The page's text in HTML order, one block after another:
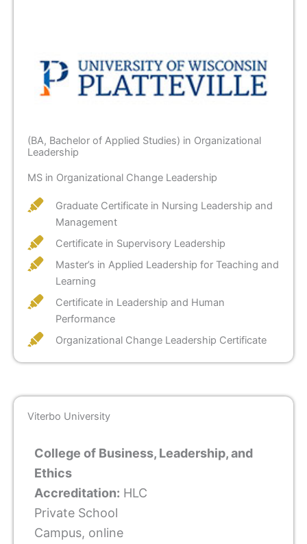
(BA, Bachelor of Applied Studies) in Organizational
Leadership
MS in Organizational Change Leadership
Graduate Certificate in Nursing Leadership and
Management
Certificate in Supervisory Leadership
Master’s in Applied Leadership for Teaching and
Learning
Certificate in Leadership and Human
Performance
Organizational Change Leadership Certificate
Viterbo University
College of Business, Leadership, and
Ethics
Accreditation: HLC
Private School
Campus, online